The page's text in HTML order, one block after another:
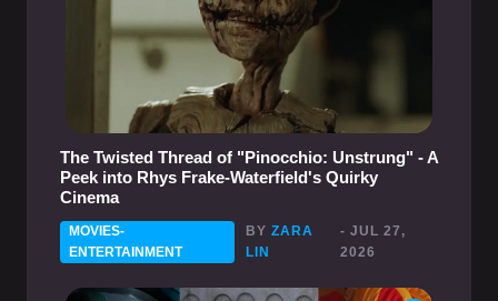
The Twisted Thread of "Pinocchio: Unstrung" - A
Peek into Rhys Frake-Waterfield's Quirky
Cinema
MOVIES-
ENTERTAINMENT
BYZARA
LIN
- JUL 27,
2026